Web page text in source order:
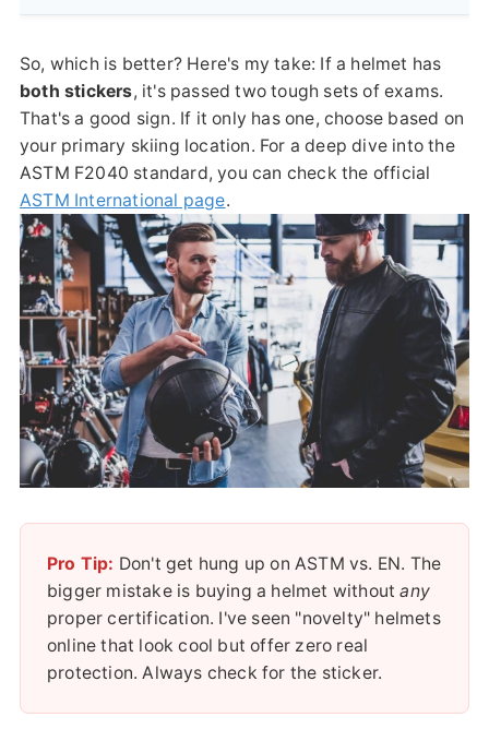
So, which is better? Here's my take: If a helmet has
both stickers, it's passed two tough sets of exams.
That's a good sign. If it only has one, choose based on
your primary skiing location. For a deep dive into the
ASTM F2040 standard, you can check the official
ASTM International page.
Pro Tip: Don't get hung up on ASTM vs. EN. The
bigger mistake is buying a helmet withoutany
proper certification. I've seen "novelty" helmets
online that look cool but offer zero real
protection. Always check for the sticker.